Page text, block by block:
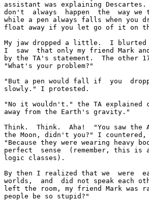
assistant was explaining
don't  always  happen  the  way
while a pen always falls when
float away if you let go of it on
My jaw dropped a little.  I blurted
I  saw  that only my friend Mark
by the TA's statement.  The other
"What's your problem?"
"But a pen would fall if  you
slowly." I protested.
"No it wouldn't." the TA
away from the Earth's gravity."
Think.  Think.  Aha!  "You saw the
the Moon, didn't you?" I
"Because they were wearing heavy
perfect  sense  (remember, this is
logic classes).
By then I realized that we
worlds,  and  did not speak each
left the room, my friend Mark was
people be so stupid?"